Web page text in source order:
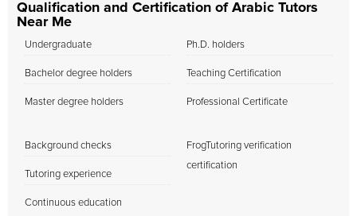
Qualification and Certification of Arabic Tutors
Near Me
Undergraduate
Bachelor degree holders
Master degree holders
Ph.D. holders
Teaching Certification
Professional Certificate
Background checks
Tutoring experience
Continuous education
FrogTutoring verification
certification